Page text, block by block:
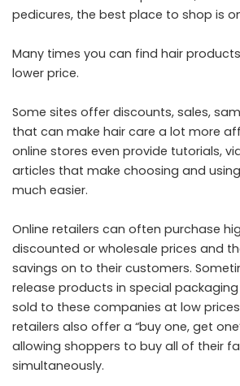
pedicures, the best place to shop is
Many times you can find hair
lower price.
Some sites offer discounts, sales,
that can make hair care a lot more
online stores even provide tutorials,
articles that make choosing and
much easier.
Online retailers can often purchase
discounted or wholesale prices and
savings on to their customers.
release products in special
sold to these companies at low
retailers also offer a “buy one, get
allowing shoppers to buy all of their
simultaneously.